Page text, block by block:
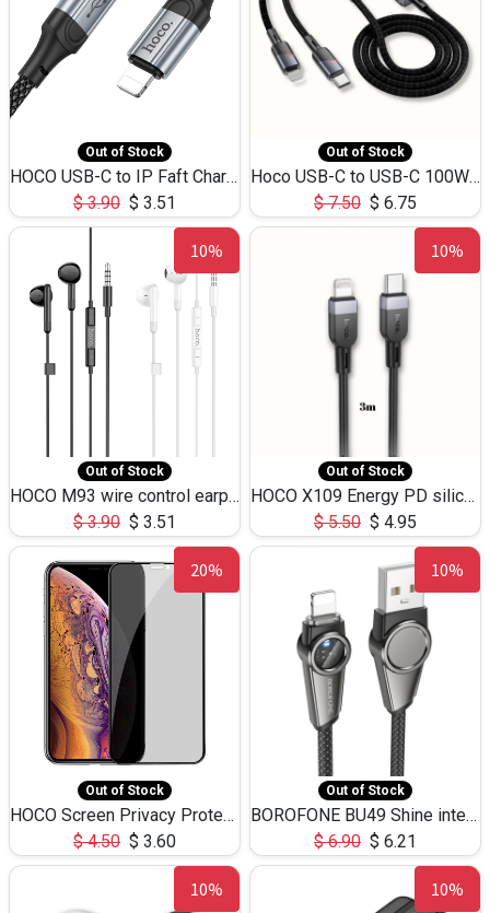
Out of Stock
HOCO USB-C to IP Faft Charging DATA Cable 27W-X102 -1M
$3.90 $ 3.51
Out of Stock
Hoco USB-C to USB-C 100W+IP 27W U139 1.2M
$7.50 $ 6.75
10%
Out of Stock
HOCO M93 wire control earphones with microphone(1.2m)
$3.90 $ 3.51
10%
Out of Stock
HOCO X109 Energy PD silicone charging data cable for iP(L=3M),9.84ft
$5.50 $ 4.95
20%
Out of Stock
HOCO Screen Privacy Protection A34 for iPhone XS-Max/11Pro Max
$4.50 $ 3.60
10%
Out of Stock
BOROFONE BU49 Shine intelligent power-off charging data cable USB-A to iPhone(1.2m/3.9ft)
$6.90 $ 6.21
10% 10%